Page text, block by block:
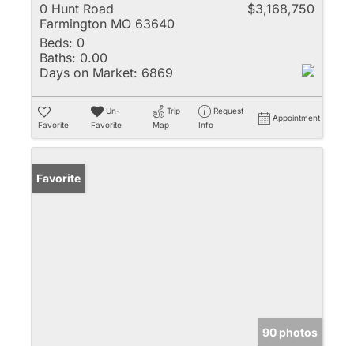
0 Hunt Road
Farmington MO 63640
$3,168,750
Beds: 0
Baths: 0.00
Days on Market: 6869
Favorite
Un-
Favorite
Trip
Map
Request
Info
Appointment
Favorite
90 photos